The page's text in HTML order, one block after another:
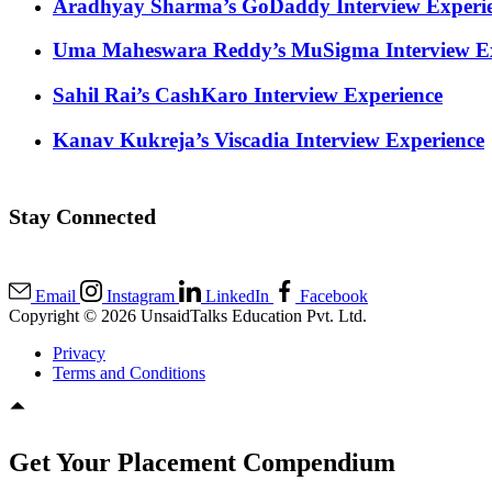
Aradhyay Sharma’s GoDaddy Interview
Uma Maheswara Reddy’s MuSigma Interview
Sahil Rai’s CashKaro Interview Experience
Kanav Kukreja’s Viscadia Interview Experience
Stay Connected
Email Instagram LinkedIn
Facebook
Copyright © 2026 UnsaidTalks Education Pvt. Ltd.
Privacy
Terms and Conditions
Get Your Placement Compendium